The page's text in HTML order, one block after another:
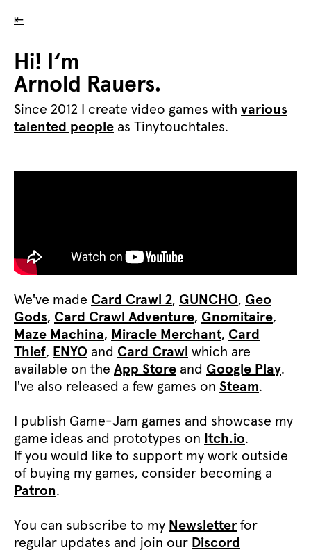
⇤
Hi! I‘m
Arnold Rauers.
Since 2012 I create video games with various
talented people as Tinytouchtales.
We've made Card Crawl 2, GUNCHO, Geo
Gods, Card Crawl Adventure, Gnomitaire,
Maze Machina, Miracle Merchant, Card
Thief, ENYO and Card Crawl which are
available on the App Store and Google Play.
I've also released a few games on Steam.
I publish Game-Jam games and showcase my
game ideas and prototypes on Itch.io.
If you would like to support my work outside
of buying my games, consider becoming a
Patron.
You can subscribe to my Newsletter for
regular updates and join our Discord